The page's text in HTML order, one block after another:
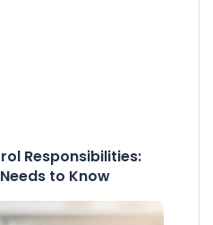
Responsibilities:
to Know